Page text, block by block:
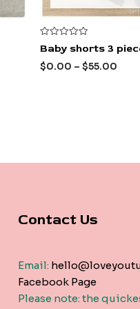
Rated
0
out
of
Baby shorts 3
$0.00 – $55.00
Contact Us
Email:
Facebook Page
Please note: the